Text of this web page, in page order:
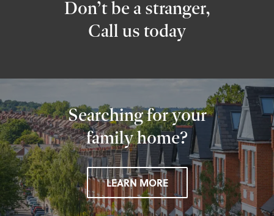
Don’t be a stranger,
Call us today
Searching for your
family home?
LEARN MORE